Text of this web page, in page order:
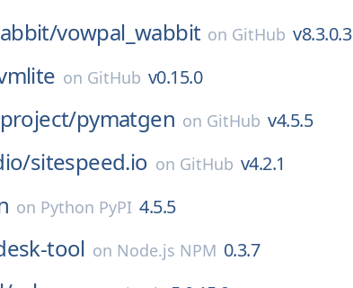
vowpal_wabbit on GitHub v8.3.0.3
on GitHub v0.15.0
pymatgen on GitHub v4.5.5
sitespeed.io on GitHub v4.2.1
on Python PyPI 4.5.5
tool on Node.js NPM 0.3.7